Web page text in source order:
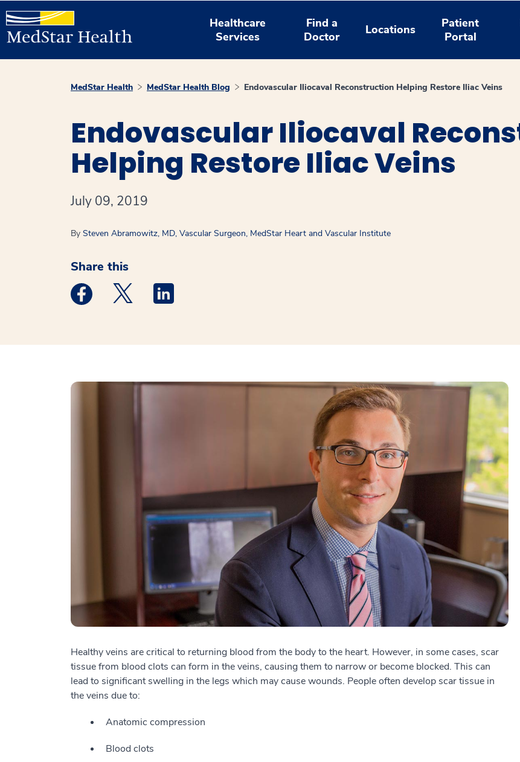
Healthcare
Services
Find a
Doctor
Locations
Patient
Portal
MedStar Health MedStar Health Blog Endovascular Iliocaval Reconstruction Helping Restore Iliac Veins
Endovascular Iliocaval
Helping Restore Iliac Veins
July 09, 2019
By Steven Abramowitz, MD, Vascular Surgeon, MedStar Heart and Vascular Institute
Share this
Medstar Facebook opens a new window
Medstar Twitter opens a new window
Medstar Linkedin opens a new window
Healthy veins are critical to returning blood from the body to the heart. However, in some cases, scar
tissue from blood clots can form in the veins, causing them to narrow or become blocked. This can
lead to significant swelling in the legs which may cause wounds. People often develop scar tissue in
the veins due to:
Anatomic compression
Blood clots